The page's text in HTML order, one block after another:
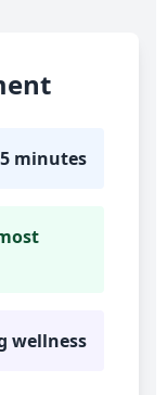
minutes
wellness